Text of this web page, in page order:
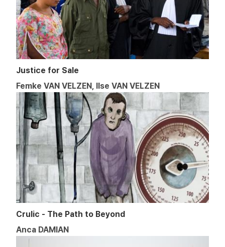
Justice for Sale
Femke VAN VELZEN, Ilse VAN VELZEN
Crulic - The Path to Beyond
Anca DAMIAN